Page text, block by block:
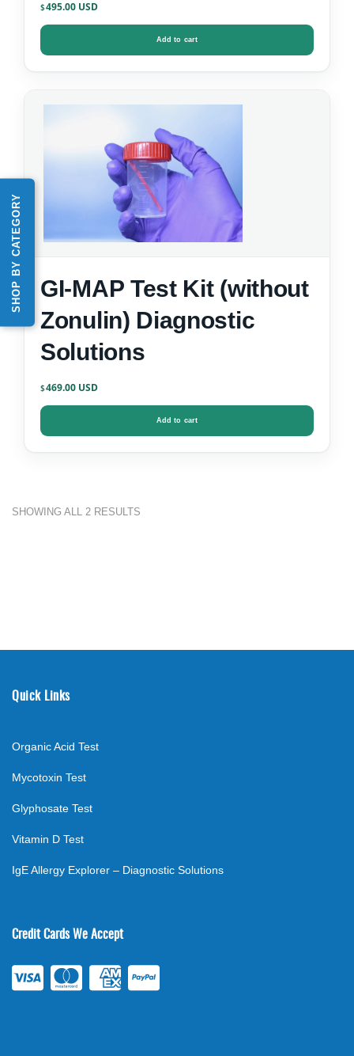
SHOP BY CATEGORY
$495.00
Add to cart
GI-MAP Test Kit (without
Zonulin) Diagnostic
Solutions
$469.00
Add to cart
SHOWING ALL 2 RESULTS
Quick Links
Organic Acid Test
Mycotoxin Test
Glyphosate Test
Vitamin D Test
IgE Allergy Explorer – Diagnostic Solutions
Credit Cards We Accept